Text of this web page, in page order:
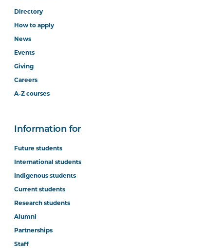
Directory
How to apply
News
Events
Giving
Careers
A-Z courses
Information for
Future students
International students
Indigenous students
Current students
Research students
Alumni
Partnerships
Staff